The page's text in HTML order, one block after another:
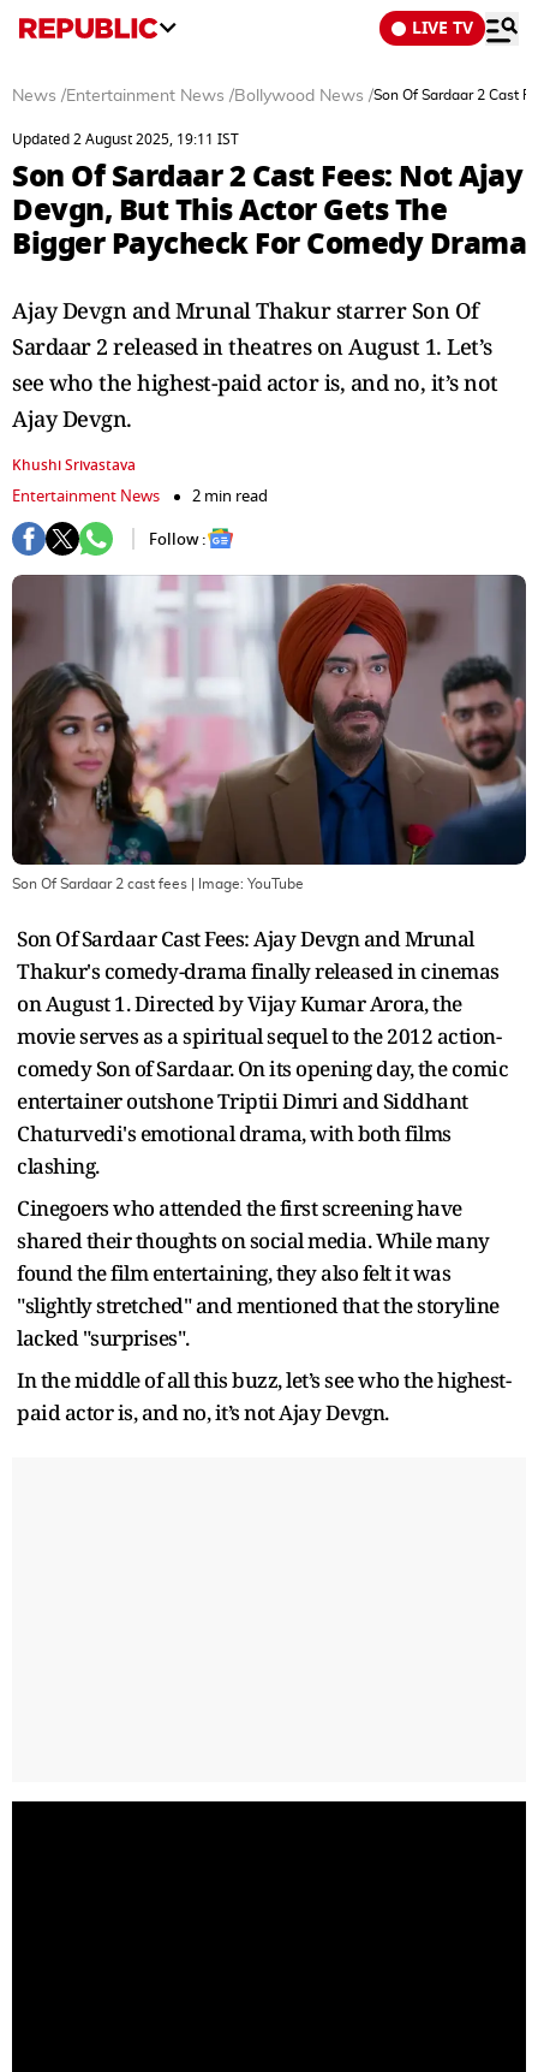
LIVE TV
News /Entertainment News /Bollywood News /Son Of Sardaar 2 Cast
Updated 2 August 2025, 19:11 IST
Son Of Sardaar 2 Cast Fees: Not Ajay
Devgn, But This Actor Gets The
Bigger Paycheck For Comedy Drama
Ajay Devgn and Mrunal Thakur starrer Son Of
Sardaar 2 released in theatres on August 1. Let’s
see who the highest-paid actor is, and no, it’s not
Ajay Devgn.
Khushi Srivastava
Entertainment News
2 min read
Follow :
Son Of Sardaar 2 cast fees | Image: YouTube
Son Of Sardaar Cast Fees: Ajay Devgn and Mrunal
Thakur's comedy-drama finally released in cinemas
on August 1. Directed by Vijay Kumar Arora, the
movie serves as a spiritual sequel to the 2012 action-
comedy Son of Sardaar. On its opening day, the comic
entertainer outshone Triptii Dimri and Siddhant
Chaturvedi's emotional drama, with both films
clashing.
Cinegoers who attended the first screening have
shared their thoughts on social media. While many
found the film entertaining, they also felt it was
"slightly stretched" and mentioned that the storyline
lacked "surprises".
In the middle of all this buzz, let’s see who the highest-
paid actor is, and no, it’s not Ajay Devgn.